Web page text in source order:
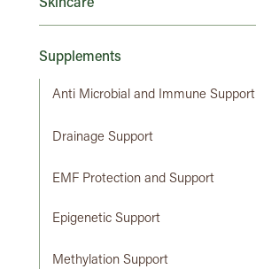
Skincare
Supplements
Anti Microbial and Immune Support
Drainage Support
EMF Protection and Support
Epigenetic Support
Methylation Support